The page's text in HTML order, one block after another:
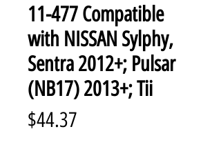
11-477 Compatible
with NISSAN Sylphy,
Sentra 2012+; Pulsar
(NB17) 2013+; Tii
$44.37